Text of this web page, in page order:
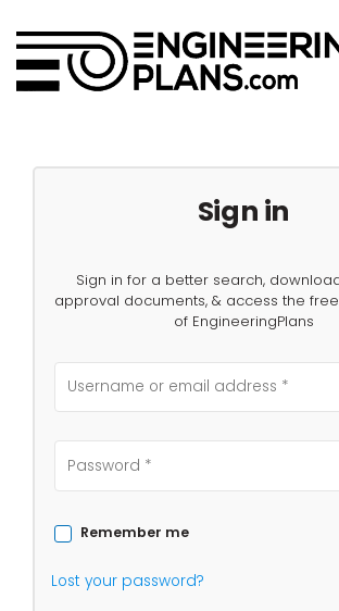
Sign in
Sign in for a better search,
approval documents, & access the free
of EngineeringPlans
Remember me
Lost your password?